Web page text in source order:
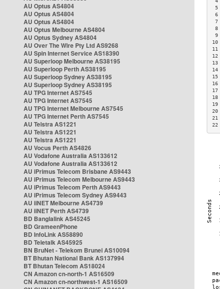
AU Optus AS4804
AU Optus AS4804
AU Optus AS4804
AU Optus Melbourne AS4804
AU Optus Sydney AS4804
AU Over The Wire Pty Ltd AS9268
AU Spin Internet Service AS18390
AU Superloop Melbourne AS38195
AU Superloop Perth AS38195
AU Superloop Sydney AS38195
AU Superloop Sydney AS38195
AU TPG Internet AS7545
AU TPG Internet AS7545
AU TPG Internet Melbourne AS7545
AU TPG Internet Perth AS7545
AU Telstra AS1221
AU Telstra AS1221
AU Telstra AS1221
AU Vocus Perth AS4826
AU Vodafone Australia AS133612
AU Vodafone Australia AS133612
AU iPrimus Telecom Brisbane AS9443
AU iPrimus Telecom Melbourne AS9443
AU iPrimus Telecom Perth AS9443
AU iPrimus Telecom Sydney AS9443
AU iiNET Melbourne AS4739
AU iiNET Perth AS4739
BD Banglalink AS45245
BD GrameenPhone
BD InfoLink AS58890
BD Teletalk AS45925
BN BruNet - Telekom Brunei AS10094
BT Bhutan National Bank AS137994
BT Bhutan Telecom AS18024
CN Amazon cn-north-1 AS16509
CN Amazon cn-northwest-1 AS16509
5
6
7
8
9